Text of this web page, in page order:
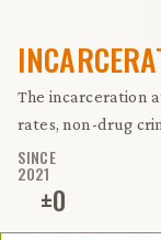
The incarceration
rates, non-drug
SINCE
2021
±0